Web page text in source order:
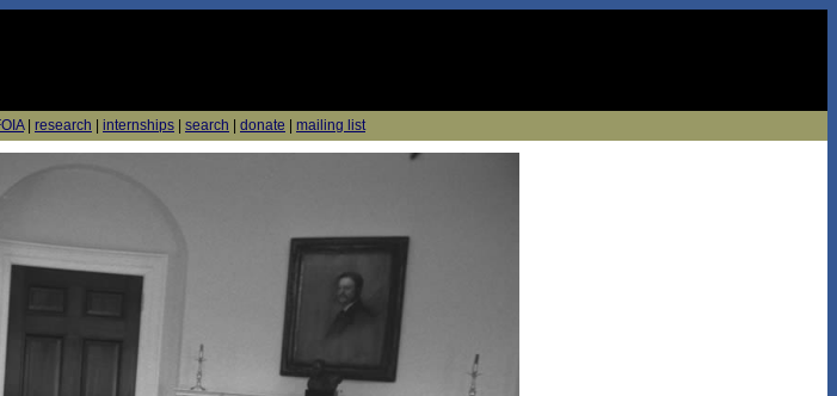
| research internships search donate mailing list